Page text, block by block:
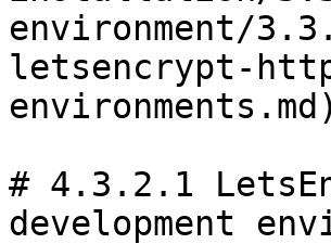
environment/
letsencrypt-
# 4.3.2.1
development